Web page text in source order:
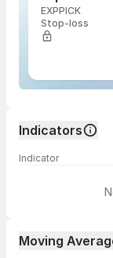
EXPPICK
Stop-loss
Indicators
Indicator
Moving